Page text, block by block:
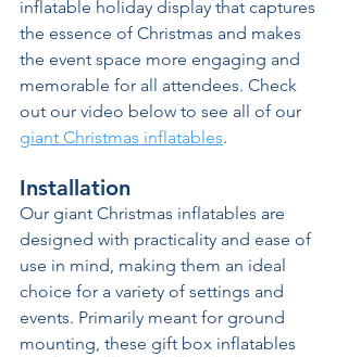
inflatable holiday display that captures
the essence of Christmas and makes
the event space more engaging and
memorable for all attendees. Check
out our video below to see all of our
giant Christmas inflatables.
Installation
Our giant Christmas inflatables are
designed with practicality and ease of
use in mind, making them an ideal
choice for a variety of settings and
events. Primarily meant for ground
mounting, these gift box inflatables